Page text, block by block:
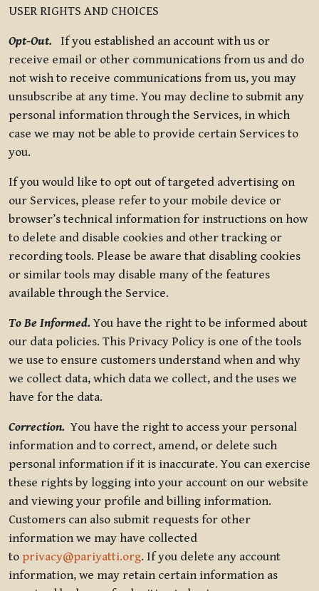
USER RIGHTS AND CHOICES
Opt-Out. If you established an account with us or
receive email or other communications from us and do
not wish to receive communications from us, you may
unsubscribe at any time. You may decline to submit any
personal information through the Services, in which
case we may not be able to provide certain Services to
you.
If you would like to opt out of targeted advertising on
our Services, please refer to your mobile device or
browser’s technical information for instructions on how
to delete and disable cookies and other tracking or
recording tools. Please be aware that disabling cookies
or similar tools may disable many of the features
available through the Service.
To Be Informed.You have the right to be informed about
our data policies. This Privacy Policy is one of the tools
we use to ensure customers understand when and why
we collect data, which data we collect, and the uses we
have for the data.
Correction. You have the right to access your personal
information and to correct, amend, or delete such
personal information if it is inaccurate. You can exercise
these rights by logging into your account on our website
and viewing your profile and billing information.
Customers can also submit requests for other
information we may have collected
to privacy@pariyatti.org. If you delete any account
information, we may retain certain information as